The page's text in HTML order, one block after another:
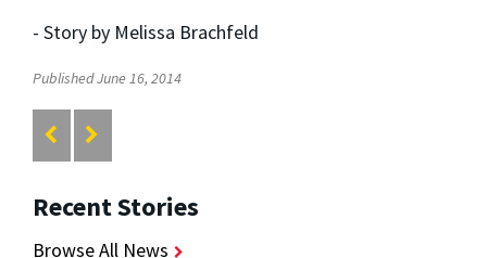
- Story by Melissa Brachfeld
Published June 16, 2014
Recent Stories
Browse All News